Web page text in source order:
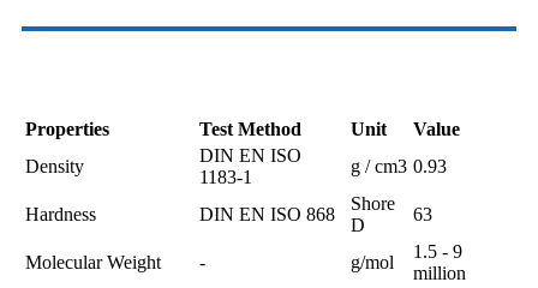
Properties Test Method Unit
Value
Density
DIN EN ISO
1183-1
g / cm3 0.93
Hardness DIN EN ISO 868
Shore
D
63
Molecular Weight - g/mol
1.5 - 9
million